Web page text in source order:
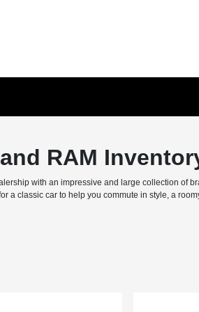
RAM
with an impressive and large collection of
a classic car to help you commute in style, a